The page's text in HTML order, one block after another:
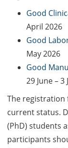
GAUSS Career
with Dr. Marcin
(Product
Imaging at
Wetzlar): “‘Be
is full of noises’
on how
lives and
Upcoming
Good
April 2026
Good
May 2026
Good
29 June – 3
The registration
current status.
(PhD) students
participants